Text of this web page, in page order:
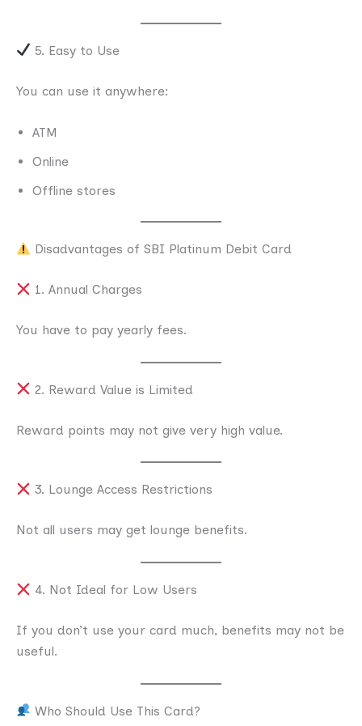
5. Easy to Use
You can use it anywhere:
ATM
Online
Offline stores
Disadvantages of SBI Platinum Debit Card
1. Annual Charges
You have to pay yearly fees.
2. Reward Value is Limited
Reward points may not give very high value.
3. Lounge Access Restrictions
Not all users may get lounge benefits.
4. Not Ideal for Low Users
If you don’t use your card much, benefits may not be
useful.
Who Should Use This Card?